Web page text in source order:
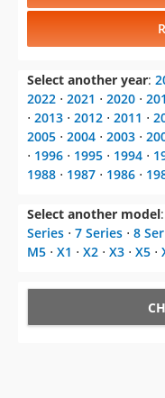
Select another year:
2022 ⋅ 2021 ⋅ 2020 ⋅
⋅ 2013 ⋅ 2012 ⋅ 2011 ⋅
2005 ⋅ 2004 ⋅ 2003 ⋅
⋅ 1996 ⋅ 1995 ⋅ 1994 ⋅
1988 ⋅ 1987 ⋅ 1986 ⋅
Select another model:
Series ⋅ 7 Series ⋅ 8
M5 ⋅ X1 ⋅ X2 ⋅ X3 ⋅ X5 ⋅